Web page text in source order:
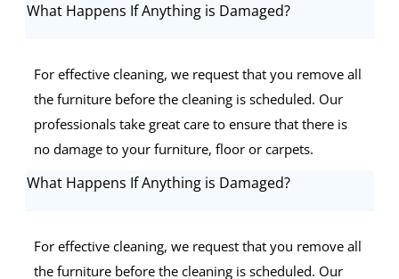
What Happens If Anything is Damaged?
For effective cleaning, we request that you remove all
the furniture before the cleaning is scheduled. Our
professionals take great care to ensure that there is
no damage to your furniture, floor or carpets.
What Happens If Anything is Damaged?
For effective cleaning, we request that you remove all
the furniture before the cleaning is scheduled. Our